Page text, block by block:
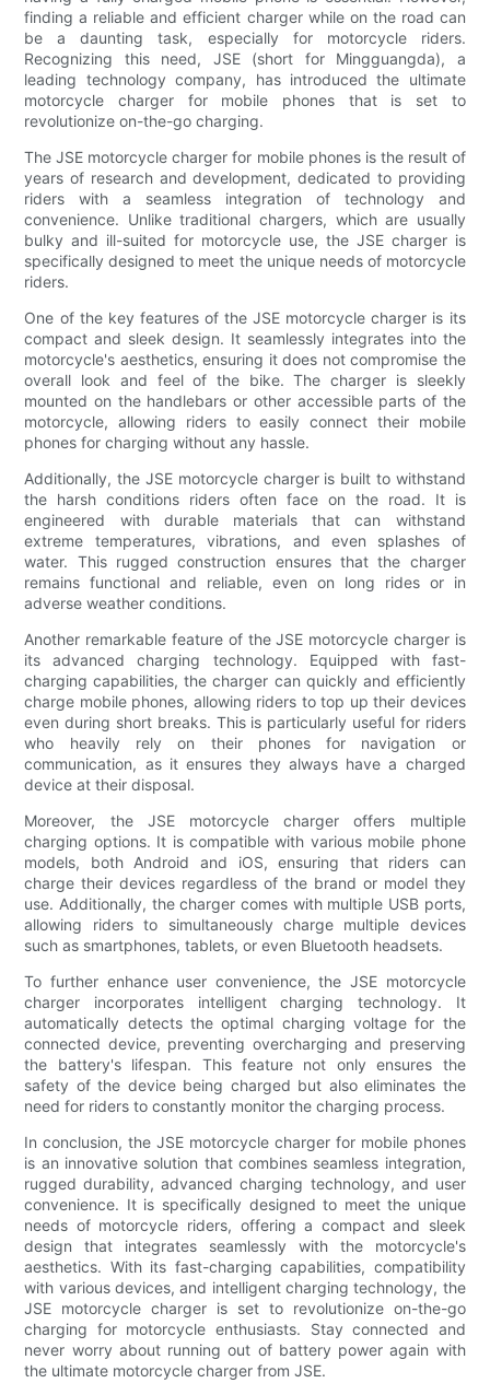
finding a reliable and efficient charger while on the road can
be a daunting task, especially for motorcycle riders.
Recognizing this need, JSE (short for Mingguangda), a
leading technology company, has introduced the ultimate
motorcycle charger for mobile phones that is set to
revolutionize on-the-go charging.
The JSE motorcycle charger for mobile phones is the result of
years of research and development, dedicated to providing
riders with a seamless integration of technology and
convenience. Unlike traditional chargers, which are usually
bulky and ill-suited for motorcycle use, the JSE charger is
specifically designed to meet the unique needs of motorcycle
riders.
One of the key features of the JSE motorcycle charger is its
compact and sleek design. It seamlessly integrates into the
motorcycle's aesthetics, ensuring it does not compromise the
overall look and feel of the bike. The charger is sleekly
mounted on the handlebars or other accessible parts of the
motorcycle, allowing riders to easily connect their mobile
phones for charging without any hassle.
Additionally, the JSE motorcycle charger is built to withstand
the harsh conditions riders often face on the road. It is
engineered with durable materials that can withstand
extreme temperatures, vibrations, and even splashes of
water. This rugged construction ensures that the charger
remains functional and reliable, even on long rides or in
adverse weather conditions.
Another remarkable feature of the JSE motorcycle charger is
its advanced charging technology. Equipped with fast-
charging capabilities, the charger can quickly and efficiently
charge mobile phones, allowing riders to top up their devices
even during short breaks. This is particularly useful for riders
who heavily rely on their phones for navigation or
communication, as it ensures they always have a charged
device at their disposal.
Moreover, the JSE motorcycle charger offers multiple
charging options. It is compatible with various mobile phone
models, both Android and iOS, ensuring that riders can
charge their devices regardless of the brand or model they
use. Additionally, the charger comes with multiple USB ports,
allowing riders to simultaneously charge multiple devices
such as smartphones, tablets, or even Bluetooth headsets.
To further enhance user convenience, the JSE motorcycle
charger incorporates intelligent charging technology. It
automatically detects the optimal charging voltage for the
connected device, preventing overcharging and preserving
the battery's lifespan. This feature not only ensures the
safety of the device being charged but also eliminates the
need for riders to constantly monitor the charging process.
In conclusion, the JSE motorcycle charger for mobile phones
is an innovative solution that combines seamless integration,
rugged durability, advanced charging technology, and user
convenience. It is specifically designed to meet the unique
needs of motorcycle riders, offering a compact and sleek
design that integrates seamlessly with the motorcycle's
aesthetics. With its fast-charging capabilities, compatibility
with various devices, and intelligent charging technology, the
JSE motorcycle charger is set to revolutionize on-the-go
charging for motorcycle enthusiasts. Stay connected and
never worry about running out of battery power again with
the ultimate motorcycle charger from JSE.